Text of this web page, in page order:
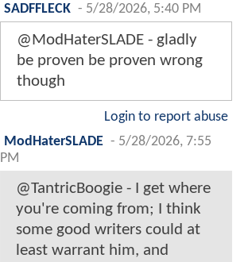
SADFFLECK - 5/28/2026, 5:40 PM
@ModHaterSLADE - gladly
be proven be proven wrong
though
Login to report abuse
ModHaterSLADE - 5/28/2026, 7:55
PM
@TantricBoogie - I get where
you're coming from; I think
some good writers could at
least warrant him, and